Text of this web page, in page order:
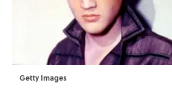
Getty Images